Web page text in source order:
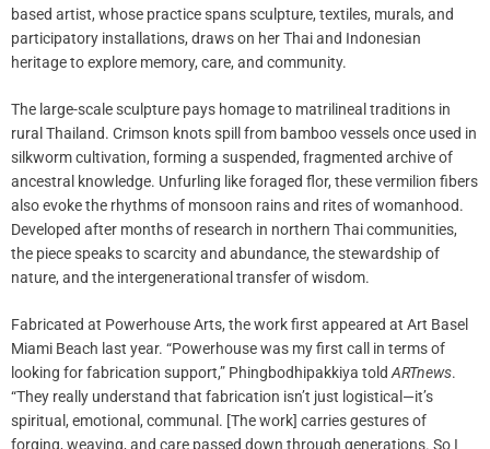
based artist, whose practice spans sculpture, textiles, murals, and
participatory installations, draws on her Thai and Indonesian
heritage to explore memory, care, and community.
The large-scale sculpture pays homage to matrilineal traditions in
rural Thailand. Crimson knots spill from bamboo vessels once used in
silkworm cultivation, forming a suspended, fragmented archive of
ancestral knowledge. Unfurling like foraged flor, these vermilion fibers
also evoke the rhythms of monsoon rains and rites of womanhood.
Developed after months of research in northern Thai communities,
the piece speaks to scarcity and abundance, the stewardship of
nature, and the intergenerational transfer of wisdom.
Fabricated at Powerhouse Arts, the work first appeared at Art Basel
Miami Beach last year. “Powerhouse was my first call in terms of
looking for fabrication support,” Phingbodhipakkiya told ARTnews.
“They really understand that fabrication isn’t just logistical—it’s
spiritual, emotional, communal. [The work] carries gestures of
forging, weaving, and care passed down through generations. So I